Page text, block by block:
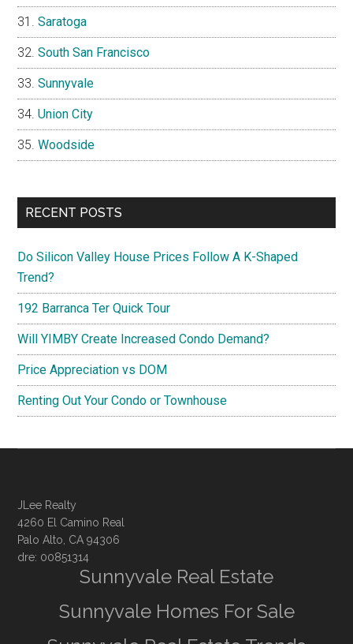
Saratoga
South San Francisco
Sunnyvale
Union City
Woodside
RECENT POSTS
Do Silicon Valley House Prices Follow A K-Shaped
Trend?
192 Barranca Ter Quick Tour
Will YIMBY Create Increased Condo Demand?
Price Appreciation vs DOM
Renting Out Your Condo or Townhouse
JLee Realty
4260 El Camino Real
Palo Alto, CA 94306
dre: 00851314
Sunnyvale Real Estate
Sunnyvale Homes For Sale